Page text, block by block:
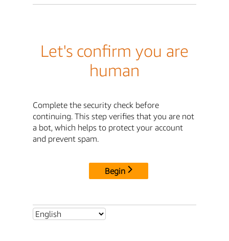
Let's confirm you are
human
Complete the security check before
continuing. This step verifies that you are not
a bot, which helps to protect your account
and prevent spam.
Begin